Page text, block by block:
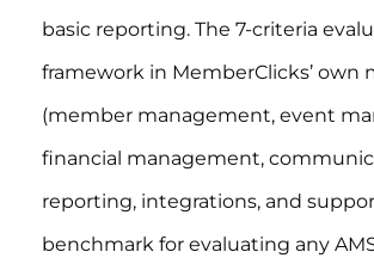
basic reporting. The 7-criteria
framework in MemberClicks’ own
(member management, event
financial management,
reporting, integrations, and
benchmark for evaluating any